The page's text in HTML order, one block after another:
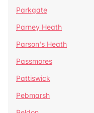
Parkgate
Parney Heath
Parson's Heath
Passmores
Pattiswick
Pebmarsh